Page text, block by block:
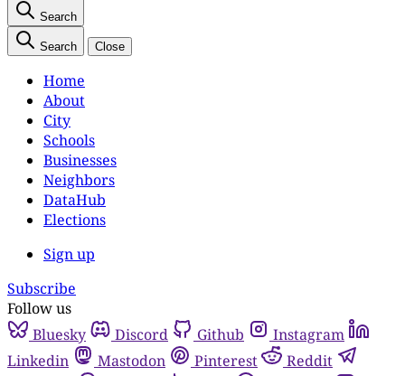
Search
Search Close
Home
About
City
Schools
Businesses
Neighbors
DataHub
Elections
Sign up
Subscribe
Follow us
Bluesky
Discord Github
Instagram
Linkedin
Mastodon Pinterest
Reddit